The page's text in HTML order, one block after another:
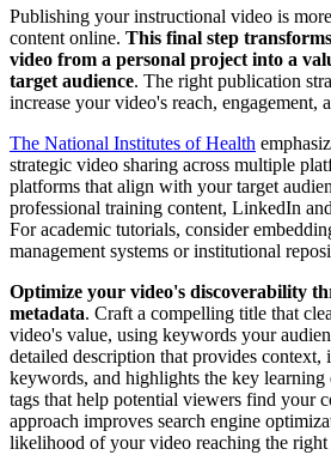
Publishing your instructional video is
content online. This final step
video from a personal project into a
target audience. The right publication
increase your video's reach, engagement,
The National Institutes of Health
strategic video sharing across multiple
platforms that align with your target
professional training content, LinkedIn
For academic tutorials, consider
management systems or institutional
Optimize your video's discoverability
metadata. Craft a compelling title that
video's value, using keywords your
detailed description that provides context,
keywords, and highlights the key learning
tags that help potential viewers find your
approach improves search engine
likelihood of your video reaching the right